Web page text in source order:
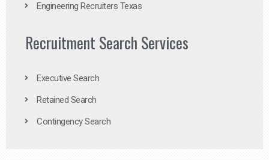
Engineering Recruiters Texas
Recruitment Search Services
Executive Search
Retained Search
Contingency Search